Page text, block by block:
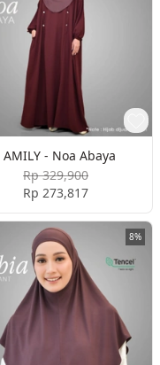
AMILY - Noa Abaya
Rp 329,900
Rp 273,817
8%